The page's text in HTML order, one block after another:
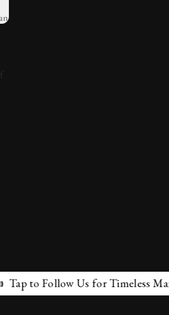
Us for Timeless Marvels 💫